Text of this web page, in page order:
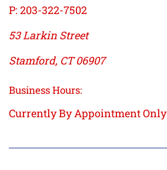
P: 203-322-7502
53 Larkin Street
Stamford, CT 06907
Business Hours:
Currently By Appointment Only